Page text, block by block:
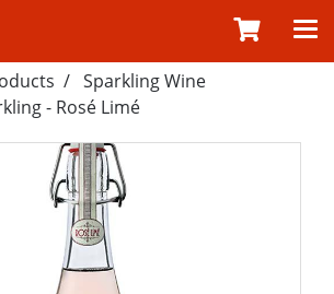
Sparkling Wine
- Rosé Limé